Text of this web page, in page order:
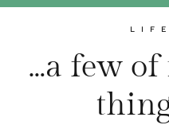
…a few